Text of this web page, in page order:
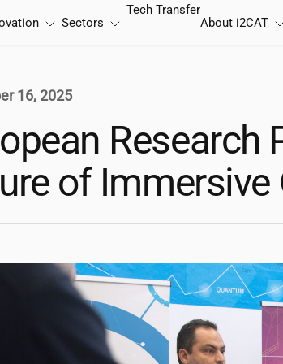
Sectors
Tech Transfer
About i2CAT
16, 2025
Research
of